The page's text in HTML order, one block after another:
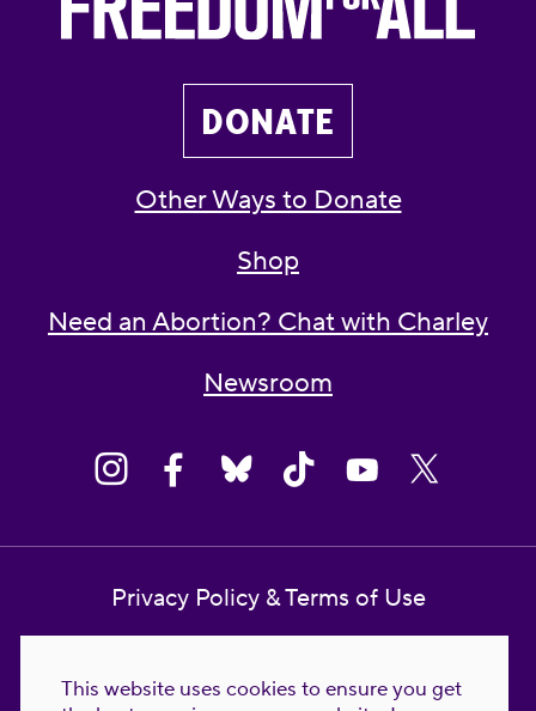
This website uses cookies to ensure you get
DONATE
Other Ways to Donate
Shop
Need an Abortion? Chat with Charley
Newsroom
Privacy Policy & Terms of Use
Reproductive Freedom for All Foundation